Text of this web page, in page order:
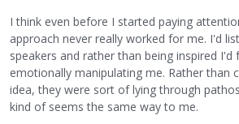
I think even before I started paying
approach never really worked for me. I'd
speakers and rather than being inspired I'd
emotionally manipulating me. Rather than
idea, they were sort of lying through
kind of seems the same way to me.